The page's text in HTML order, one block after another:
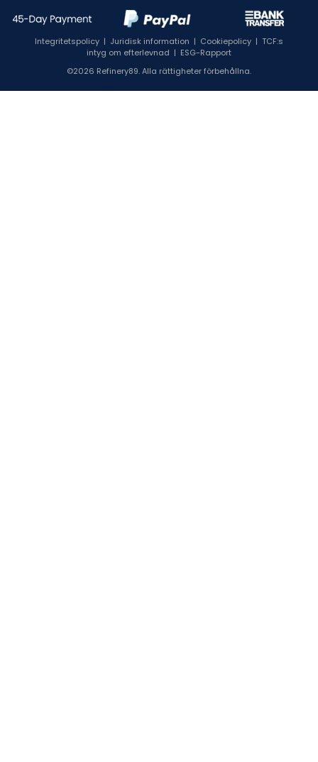
Integritetspolicy | Juridisk information | Cookiepolicy | TCF:s
intyg om efterlevnad | ESG-Rapport
©2026 Refinery89. Alla rättigheter förbehållna.